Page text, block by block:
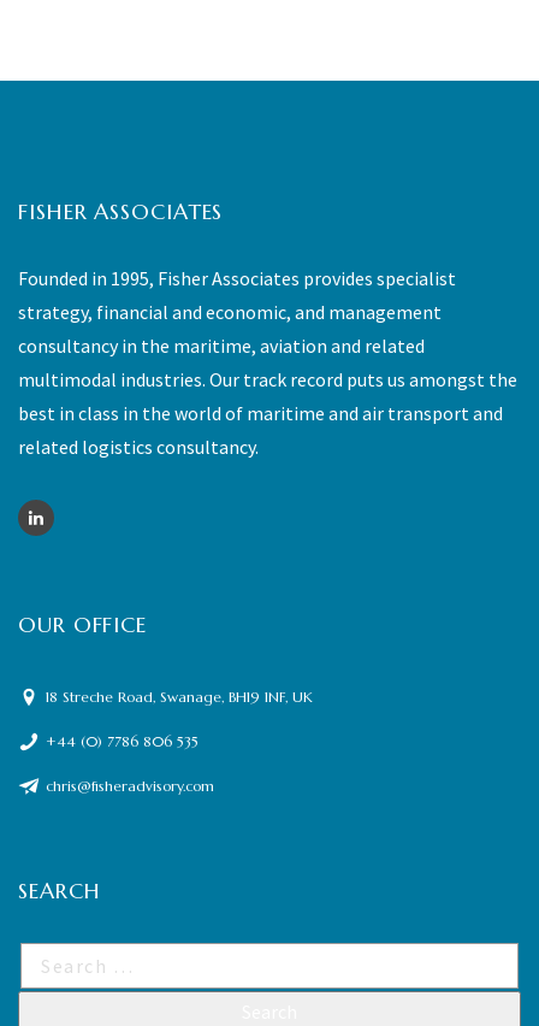
FISHER ASSOCIATES
Founded in 1995, Fisher Associates provides specialist
strategy, financial and economic, and management
consultancy in the maritime, aviation and related
multimodal industries. Our track record puts us amongst the
best in class in the world of maritime and air transport and
related logistics consultancy.
OUR OFFICE
18 Streche Road, Swanage, BH19 1NF, UK
+44 (0) 7786 806 535
chris@fisheradvisory.com
SEARCH